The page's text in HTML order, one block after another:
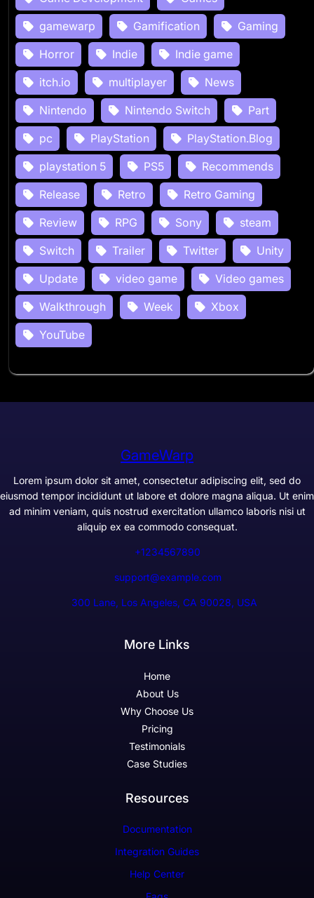
gamewarp
Gamification
Gaming
Horror
Indie
Indie game
itch.io
multiplayer
News
Nintendo
Nintendo Switch
Part
pc
PlayStation
PlayStation.Blog
playstation 5
PS5
Recommends
Release
Retro
Retro Gaming
Review
RPG Sony
steam
Switch
Trailer Twitter
Unity
Update
video game
Video games
Walkthrough
Week
Xbox
YouTube
GameWarp
Lorem ipsum dolor sit amet, consectetur adipiscing elit, sed do
eiusmod tempor incididunt ut labore et dolore magna aliqua. Ut enim
ad minim veniam, quis nostrud exercitation ullamco laboris nisi ut
aliquip ex ea commodo consequat.
+1234567890
support@example.com
300 Lane, Los Angeles, CA 90028, USA
More Links
Home
About Us
Why Choose Us
Pricing
Testimonials
Case Studies
Resources
Documentation
Integration Guides
Help Center